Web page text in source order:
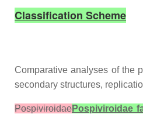
Classification Scheme
Comparative analyses of the
secondary structures,
PospiviroidaePospiviroidae